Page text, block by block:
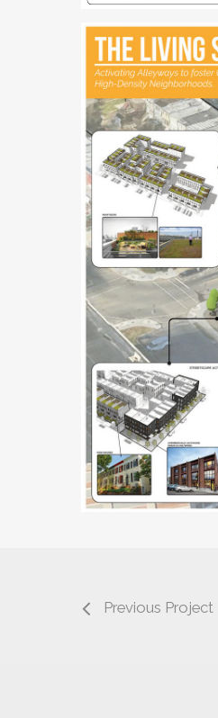
Previous Project